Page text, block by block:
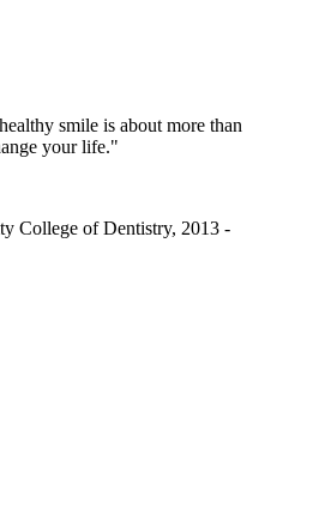
smile is about more than
your life."
College of Dentistry, 2013 -